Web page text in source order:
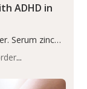
ADHD in
Serum zinc
ADHD